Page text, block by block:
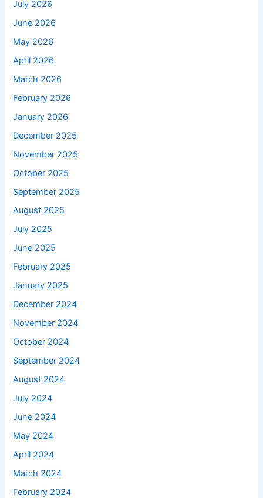
July 2026
June 2026
May 2026
April 2026
March 2026
February 2026
January 2026
December 2025
November 2025
October 2025
September 2025
August 2025
July 2025
June 2025
February 2025
January 2025
December 2024
November 2024
October 2024
September 2024
August 2024
July 2024
June 2024
May 2024
April 2024
March 2024
February 2024